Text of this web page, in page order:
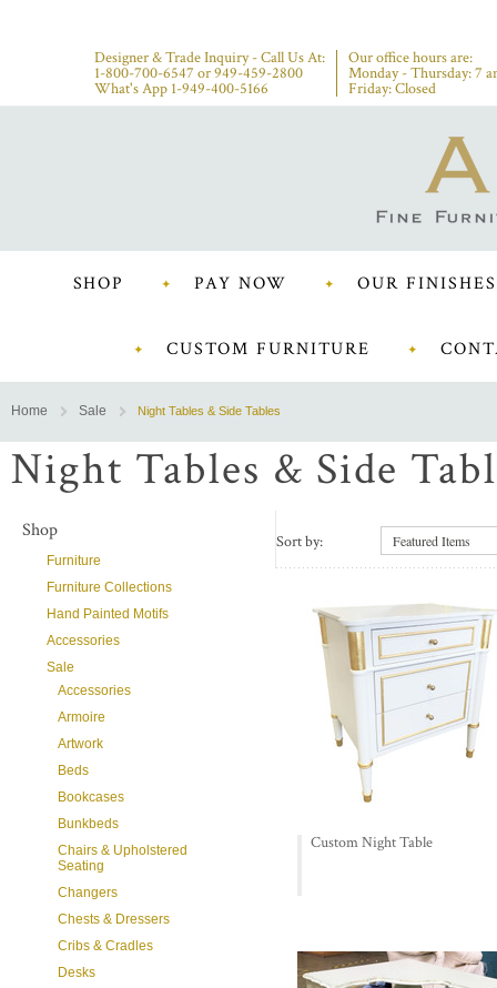
Designer & Trade Inquiry - Call Us At:
1-800-700-6547 or949-459-2800
What's App 1-949-400-5166
Our office hours are:
Monday - Thursday: 7
Friday: Closed
SHOP PAY NOW OUR FINISHES
CUSTOM FURNITURE
Home Sale Night Tables & Side Tables
Night Tables & Side
Shop
Furniture
Furniture Collections
Hand Painted Motifs
Accessories
Sale
Accessories
Armoire
Artwork
Beds
Bookcases
Bunkbeds
Chairs & Upholstered
Seating
Changers
Chests & Dressers
Cribs & Cradles
Desks
Sort by: Featured Items
Custom Night Table